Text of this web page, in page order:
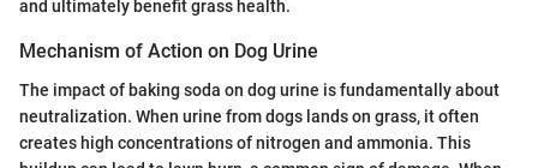
and ultimately benefit grass health.
Mechanism of Action on Dog Urine
The impact of baking soda on dog urine is fundamentally about
neutralization. When urine from dogs lands on grass, it often
creates high concentrations of nitrogen and ammonia. This